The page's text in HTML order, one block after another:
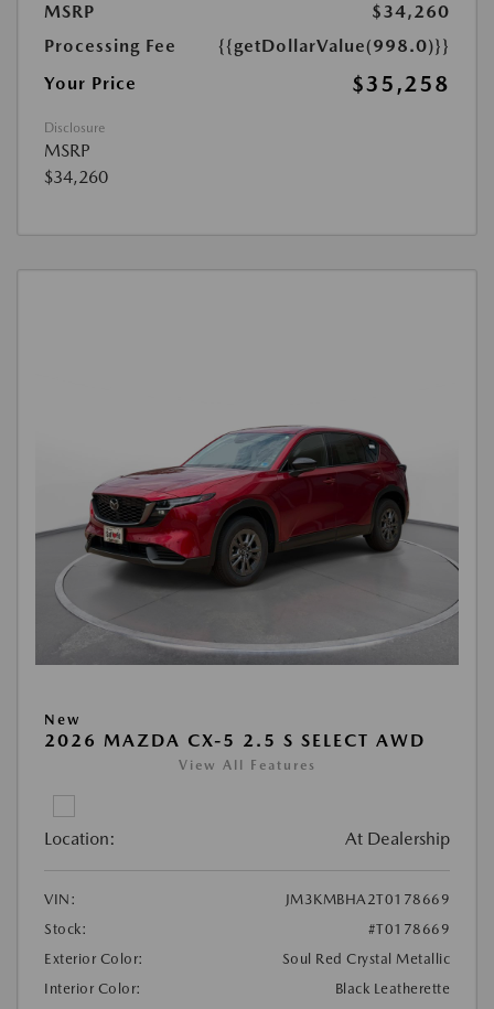
MSRP
$34,260
Processing Fee
{{getDollarValue(998.0)}}
Your Price
$35,258
Disclosure
MSRP
$34,260
New
2026 MAZDA CX-5 2.5 S SELECT AWD
View All Features
Location: At Dealership
VIN:
JM3KMBHA2T0178669
Stock:
#T0178669
Exterior Color:
Soul Red Crystal Metallic
Interior Color:
Black Leatherette